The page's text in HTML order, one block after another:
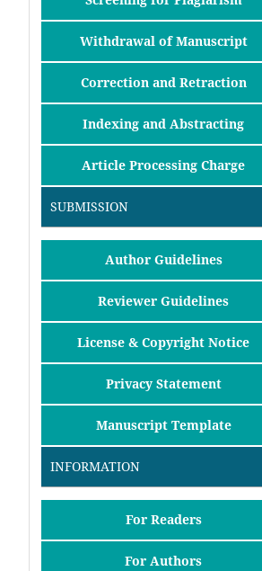
Withdrawal of Manuscript
Correction and Retraction
Indexing and Abstracting
Article Processing Charge
SUBMISSION
Author Guidelines
Reviewer Guidelines
License & Copyright Notice
Privacy Statement
Manuscript Template
INFORMATION
For Readers
For Authors